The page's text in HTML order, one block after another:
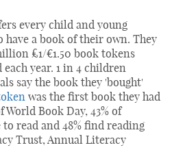
every child and young
a book of their own. They
£1/€1.50 book tokens
year. 1 in 4 children
say the book they 'bought'
was the first book they had
Book Day, 43% of
read and 48% find reading
Trust, Annual Literacy